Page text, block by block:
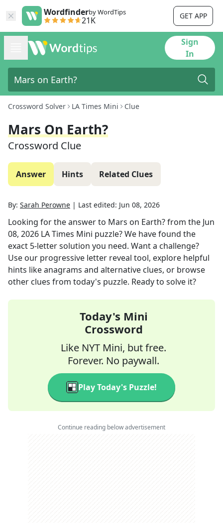
Wordfinderby WordTips
21K GET APP
Sign
In
Crossword Solver LA Times Mini Clue
Mars On Earth?
Crossword Clue
Answer Hints Related Clues
By: Sarah Perowne | Last edited: Jun 08, 2026
Looking for the answer to Mars on Earth?from the Jun
08, 2026 LA Times Mini puzzle? We have found the
exact 5-letter solution you need. Want a challenge?
Use our progressive letter reveal tool, explore helpful
hints like anagrams and alternative clues, or browse
other clues from today's puzzle. Ready to solve it?
Today's Mini
Crossword
Like NYT Mini, but free.
Forever. No paywall.
Play Today's Puzzle!
Continue reading below advertisement